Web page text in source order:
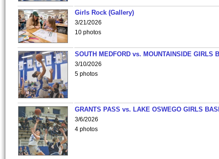
Girls Rock (Gallery)
3/21/2026
10 photos
SOUTH MEDFORD vs. MOUNTAINSIDE GIRLS
3/10/2026
5 photos
GRANTS PASS vs. LAKE OSWEGO GIRLS
3/6/2026
4 photos